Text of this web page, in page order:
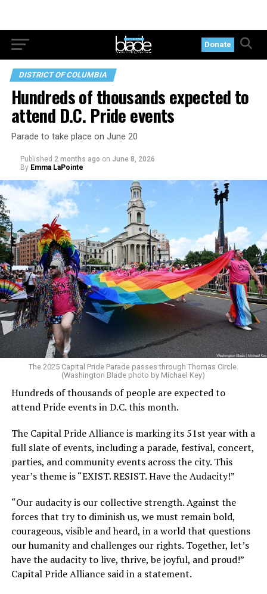
Donate
DISTRICT OF COLUMBIA
Hundreds of thousands expected to
attend D.C. Pride events
Parade to take place on June 20
Published 2 months ago on June 8, 2026
By Emma LaPointe
The 2025 Capital Pride Parade passes through Thomas Circle.
(Washington Blade photo by Michael Key)
Hundreds of thousands of people are expected to
attend Pride events in D.C. this month.
The Capital Pride Alliance is marking its 51st year with a
full slate of events, including a parade, festival, concert,
parties, and community events across the city. This
year’s theme is “EXIST. RESIST. Have the Audacity!”
“Our audacity is our collective strength. Against the
forces that try to diminish us, we must remain bold,
courageous, visible and heard, in a world that questions
our humanity and challenges our rights. Together, let’s
have the audacity to live, thrive, be joyful, and proud!”
Capital Pride Alliance said in a statement.